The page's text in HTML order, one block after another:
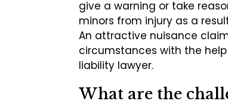
give a warning or take
minors from injury as a
An attractive nuisance
circumstances with the
liability lawyer.
What are the